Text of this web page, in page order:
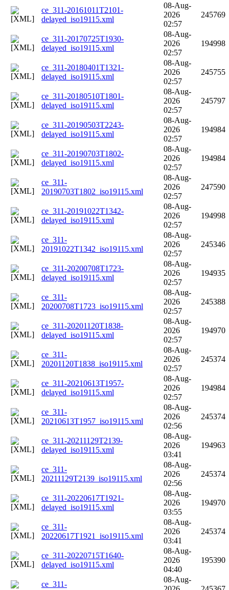
ce_311-20161011T2101-
delayed_iso19115.xml
08-Aug-
2026
02:57
245769
ce_311-20170725T1930-
delayed_iso19115.xml
08-Aug-
2026
02:57
194998
ce_311-20180401T1321-
delayed_iso19115.xml
08-Aug-
2026
02:57
245755
ce_311-20180510T1801-
delayed_iso19115.xml
08-Aug-
2026
02:57
245797
ce_311-20190503T2243-
delayed_iso19115.xml
08-Aug-
2026
02:57
194984
ce_311-20190703T1802-
delayed_iso19115.xml
08-Aug-
2026
02:57
194984
ce_311-
20190703T1802_iso19115.xml
08-Aug-
2026
02:57
247590
ce_311-20191022T1342-
delayed_iso19115.xml
08-Aug-
2026
02:57
194998
ce_311-
20191022T1342_iso19115.xml
08-Aug-
2026
02:57
245346
ce_311-20200708T1723-
delayed_iso19115.xml
08-Aug-
2026
02:57
194935
ce_311-
20200708T1723_iso19115.xml
08-Aug-
2026
02:57
245388
ce_311-20201120T1838-
delayed_iso19115.xml
08-Aug-
2026
02:57
194970
ce_311-
20201120T1838_iso19115.xml
08-Aug-
2026
02:57
245374
ce_311-20210613T1957-
delayed_iso19115.xml
08-Aug-
2026
02:57
194984
ce_311-
20210613T1957_iso19115.xml
08-Aug-
2026
02:56
245374
ce_311-20211129T2139-
delayed_iso19115.xml
08-Aug-
2026
03:41
194963
ce_311-
20211129T2139_iso19115.xml
08-Aug-
2026
02:56
245374
ce_311-20220617T1921-
delayed_iso19115.xml
08-Aug-
2026
03:55
194970
ce_311-
20220617T1921_iso19115.xml
08-Aug-
2026
03:41
245374
ce_311-20220715T1640-
delayed_iso19115.xml
08-Aug-
2026
04:40
195390
ce_311-
08-Aug-